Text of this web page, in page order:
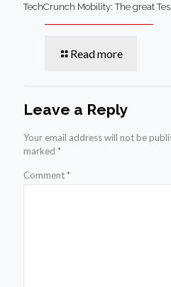
TechCrunch Mobility: The great
Read more
Leave a Reply
Your email address will not be
marked *
Comment*